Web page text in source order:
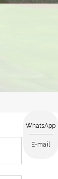
WhatsApp
E-mail